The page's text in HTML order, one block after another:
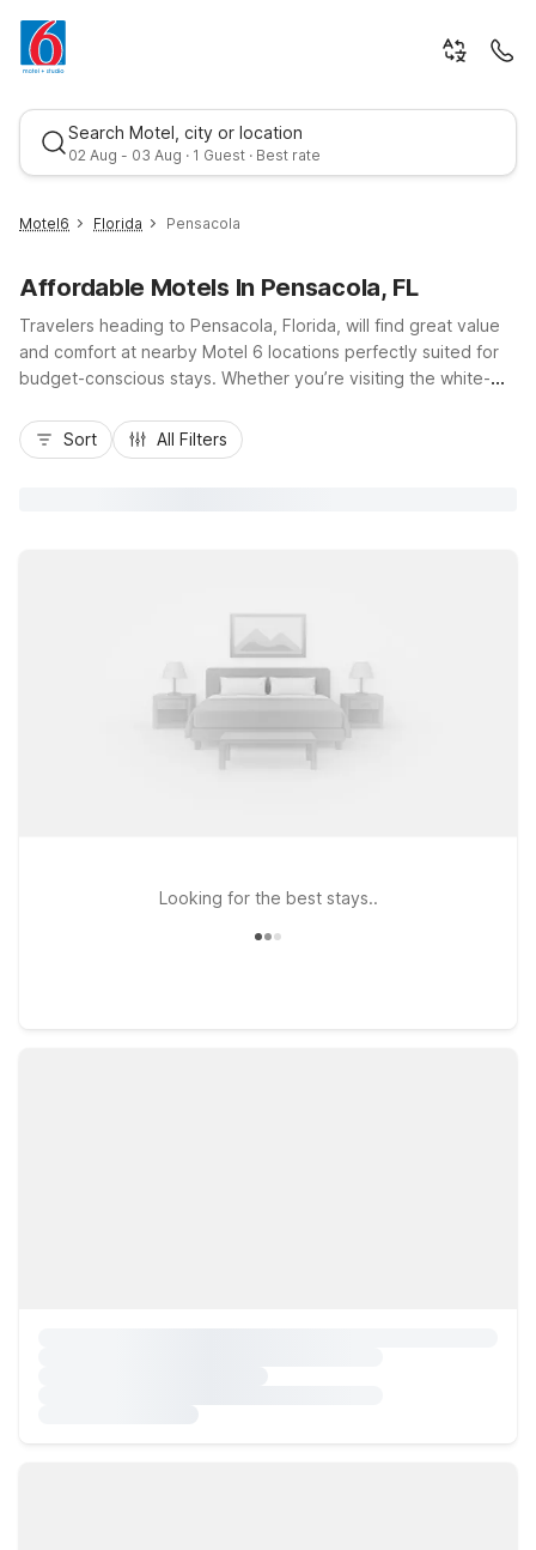
Search Motel, city or location
02 Aug - 03 Aug · 1 Guest · Best rate
Best rate
Motel6 Florida Pensacola
Affordable Motels In Pensacola, FL
Travelers heading to Pensacola, Florida, will find great value
and comfort at nearby Motel 6 locations perfectly suited for
budget-conscious stays. Whether you’re visiting the white-
10 or US-98, Motel 6 Pensacola, FL - NAS and Motel 6
Pensacola West keep you close to the action with convenient
Sort All Filters
Looking for the best stays..